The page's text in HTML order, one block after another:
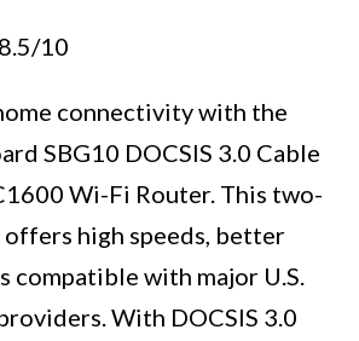
10
connectivity with the
SBG10 DOCSIS 3.0 Cable
Wi-Fi Router. This two-
high speeds, better
compatible with major U.S.
With DOCSIS 3.0